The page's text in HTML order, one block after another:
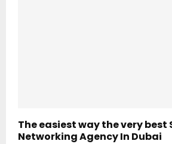
The easiest way the very best
Networking Agency In Dubai